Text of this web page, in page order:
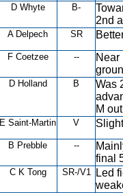
D Whyte B-
2nd
A Delpech SR
F Coetzee --
Near
D Holland B
Was
M
E Saint-Martin V
B Prebble --
final
C K Tong SR-/V1
Led